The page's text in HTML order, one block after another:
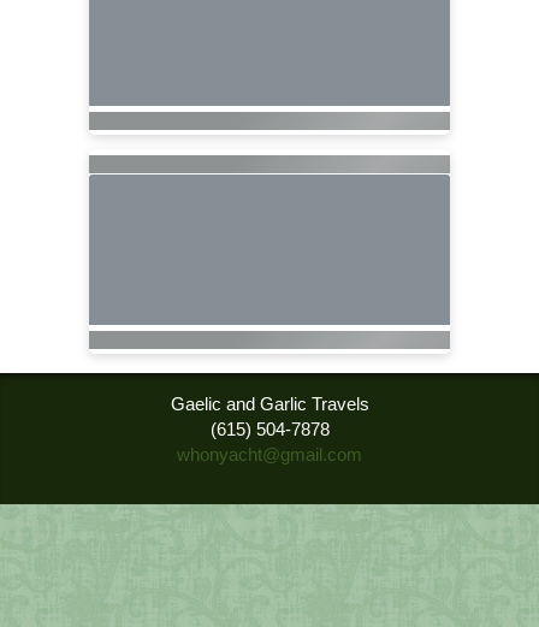
Gaelic and Garlic Travels
(615) 504-7878
whonyacht@gmail.com